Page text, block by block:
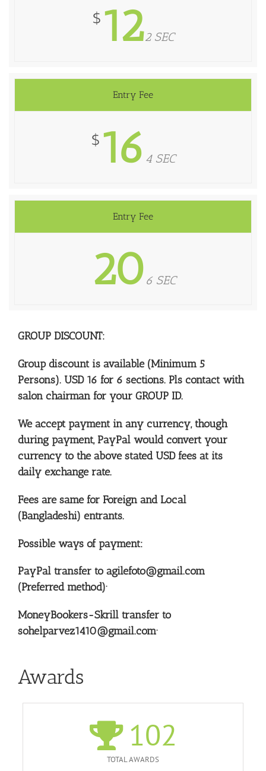
$ 122 SEC
Entry Fee
$ 16 4 SEC
Entry Fee
20 6 SEC
GROUP DISCOUNT:
Group discount is available (Minimum 5
Persons). USD 16 for 6 sections. Pls contact with
salon chairman for your GROUP ID.
We accept payment in any currency, though
during payment, PayPal would convert your
currency to the above stated USD fees at its
daily exchange rate.
Fees are same for Foreign and Local
(Bangladeshi) entrants.
Possible ways of payment:
PayPal transfer to agilefoto@gmail.com
(Preferred method)·
MoneyBookers-Skrill transfer to
sohelparvez1410@gmail.com·
Awards
102
TOTAL AWARDS